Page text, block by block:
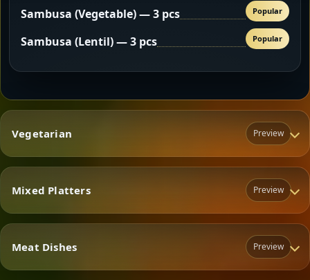
Sambusa (Vegetable) — 3 pcs Popular
Sambusa (Lentil) — 3 pcs Popular
Vegetarian Preview
Vegetarian
Mixed Platters Preview
Mixed Platters
Meat Dishes Preview